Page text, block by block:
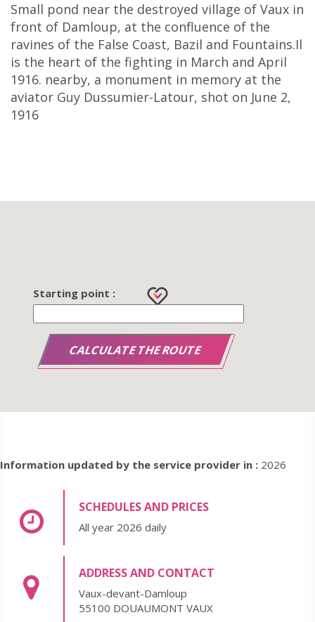
Small pond near the destroyed village of Vaux in
front of Damloup, at the confluence of the
ravines of the False Coast, Bazil and Fountains.Il
is the heart of the fighting in March and April
1916. nearby, a monument in memory at the
aviator Guy Dussumier-Latour, shot on June 2,
1916
Starting point :
Information updated by the service provider in : 2026
SCHEDULES AND PRICES
All year 2026 daily
ADDRESS AND CONTACT
Vaux-devant-Damloup
55100 DOUAUMONT VAUX